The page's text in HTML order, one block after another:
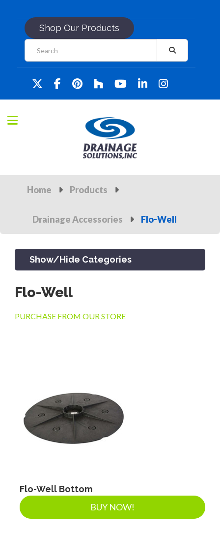
Shop Our Products
Home Products
Drainage Accessories Flo-Well
Show/Hide Categories
SEPTIC & SEWER
EROSION & SEDIMENT CONTROL
Flo-Well
PURCHASE FROM OUR STORE
Flo-Well Bottom
BUY NOW!